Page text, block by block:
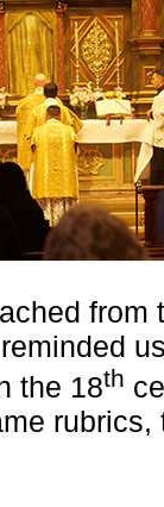
from
the 18th
rubrics,